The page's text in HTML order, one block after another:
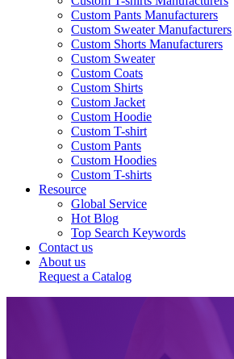
Custom Pants Manufacturers
Custom Sweater Manufacturers
Custom Shorts Manufacturers
Custom Sweater
Custom Coats
Custom Shirts
Custom Jacket
Custom Hoodie
Custom T-shirt
Custom Pants
Custom Hoodies
Custom T-shirts
Resource
Global Service
Hot Blog
Top Search Keywords
Contact us
About us
Request a Catalog